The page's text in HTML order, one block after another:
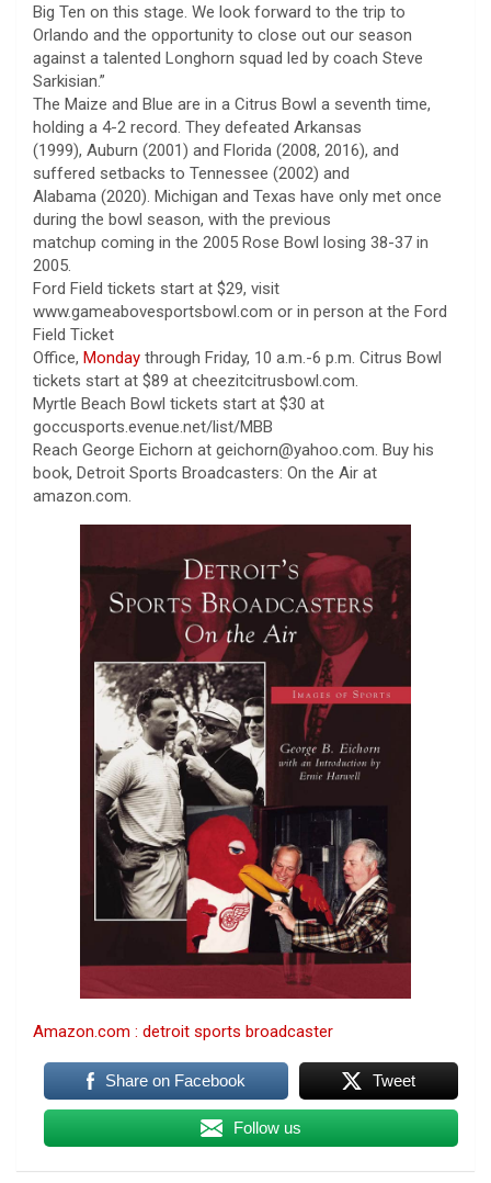
Big Ten on this stage. We look forward to the trip to
Orlando and the opportunity to close out our season
against a talented Longhorn squad led by coach Steve
Sarkisian.”
The Maize and Blue are in a Citrus Bowl a seventh time,
holding a 4-2 record. They defeated Arkansas
(1999), Auburn (2001) and Florida (2008, 2016), and
suffered setbacks to Tennessee (2002) and
Alabama (2020). Michigan and Texas have only met once
during the bowl season, with the previous
matchup coming in the 2005 Rose Bowl losing 38-37 in
2005.
Ford Field tickets start at $29, visit
www.gameabovesportsbowl.com or in person at the Ford
Field Ticket
Office, Monday through Friday, 10 a.m.-6 p.m. Citrus Bowl
tickets start at $89 at cheezitcitrusbowl.com.
Myrtle Beach Bowl tickets start at $30 at
goccusports.evenue.net/list/MBB
Reach George Eichorn at geichorn@yahoo.com. Buy his
book, Detroit Sports Broadcasters: On the Air at
amazon.com.
Amazon.com : detroit sports broadcaster
Share on Facebook Tweet
Follow us